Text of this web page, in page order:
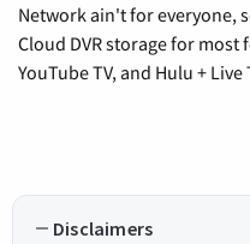
Network ain't for everyone,
Cloud DVR storage for most
YouTube TV, and Hulu +
Disclaimers